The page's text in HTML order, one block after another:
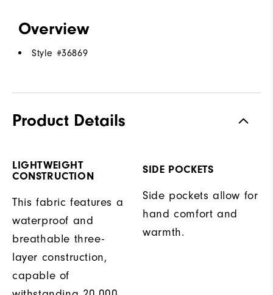
Overview
Style #36869
Product Details
LIGHTWEIGHT
CONSTRUCTION
This fabric features a
waterproof and
breathable three-
layer construction,
capable of
SIDE POCKETS
Side pockets allow for
hand comfort and
warmth.